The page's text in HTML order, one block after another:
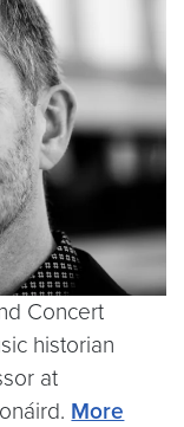
Concert
historian
at
More